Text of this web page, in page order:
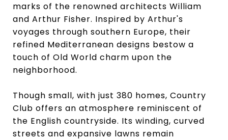
marks of the renowned architects William
and Arthur Fisher. Inspired by Arthur's
voyages through southern Europe, their
refined Mediterranean designs bestow a
touch of Old World charm upon the
neighborhood.
Though small, with just 380 homes, Country
Club offers an atmosphere reminiscent of
the English countryside. Its winding, curved
streets and expansive lawns remain